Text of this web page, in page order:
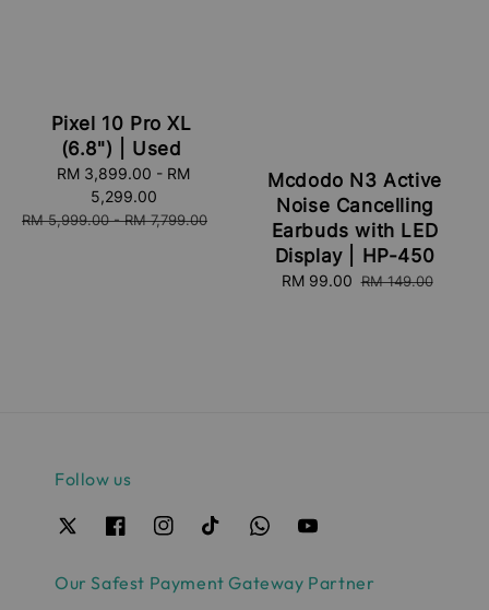
Pixel 10 Pro XL
(6.8") | Used
RM 3,899.00 - RM
5,299.00
Regular
RM 5,999.00-RM 7,799.00
Mcdodo N3 Active
Noise Cancelling
Earbuds with LED
Display | HP-450
Sale
RM 99.00 Regular
RM 149.00
Follow us
Our Safest Payment Gateway Partner